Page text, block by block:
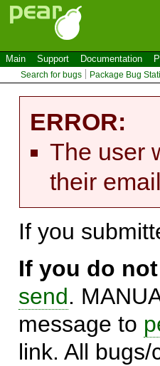
Main Support Documentation
Search for bugs Package Bug
ERROR:
The user
their
If you
If you do
send.
message to
link. All